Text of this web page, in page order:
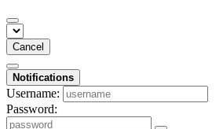
Cancel
Notifications
Username:
Password: